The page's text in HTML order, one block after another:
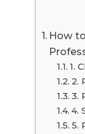
How
1.
2.
3.
4.
5.